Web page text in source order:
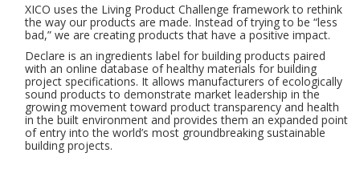
XICO uses the Living Product Challenge framework to rethink
the way our products are made. Instead of trying to be “less
bad,” we are creating products that have a positive impact.
Declare is an ingredients label for building products paired
with an online database of healthy materials for building
project specifications. It allows manufacturers of ecologically
sound products to demonstrate market leadership in the
growing movement toward product transparency and health
in the built environment and provides them an expanded point
of entry into the world’s most groundbreaking sustainable
building projects.